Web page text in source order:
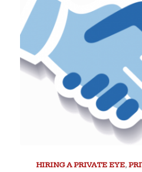
HIRING A PRIVATE EYE,